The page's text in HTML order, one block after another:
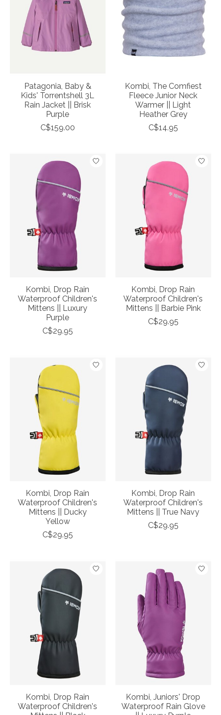
Patagonia, Baby &
Kids' Torrentshell 3L
Rain Jacket || Brisk
Purple
C$159.00
Kombi, The Comfiest
Fleece Junior Neck
Warmer || Light
Heather Grey
C$14.95
Kombi, Drop Rain
Waterproof Children's
Mittens || Luxury
Purple
C$29.95
Kombi, Drop Rain
Waterproof Children's
Mittens || Barbie Pink
C$29.95
Kombi, Drop Rain
Waterproof Children's
Mittens || Ducky
Yellow
C$29.95
Kombi, Drop Rain
Waterproof Children's
Mittens || True Navy
C$29.95
Kombi, Drop Rain
Waterproof Children's
Kombi, Juniors' Drop
Waterproof Rain Glove